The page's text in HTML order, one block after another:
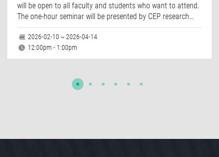
will be open to all faculty and students who want to attend.
The one-hour seminar will be presented by CEP research…
2026-02-10 ~ 2026-04-14
12:00pm - 1:00pm